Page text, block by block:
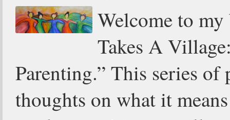
Welcome to
Takes A
Parenting.” This series of
thoughts on what it